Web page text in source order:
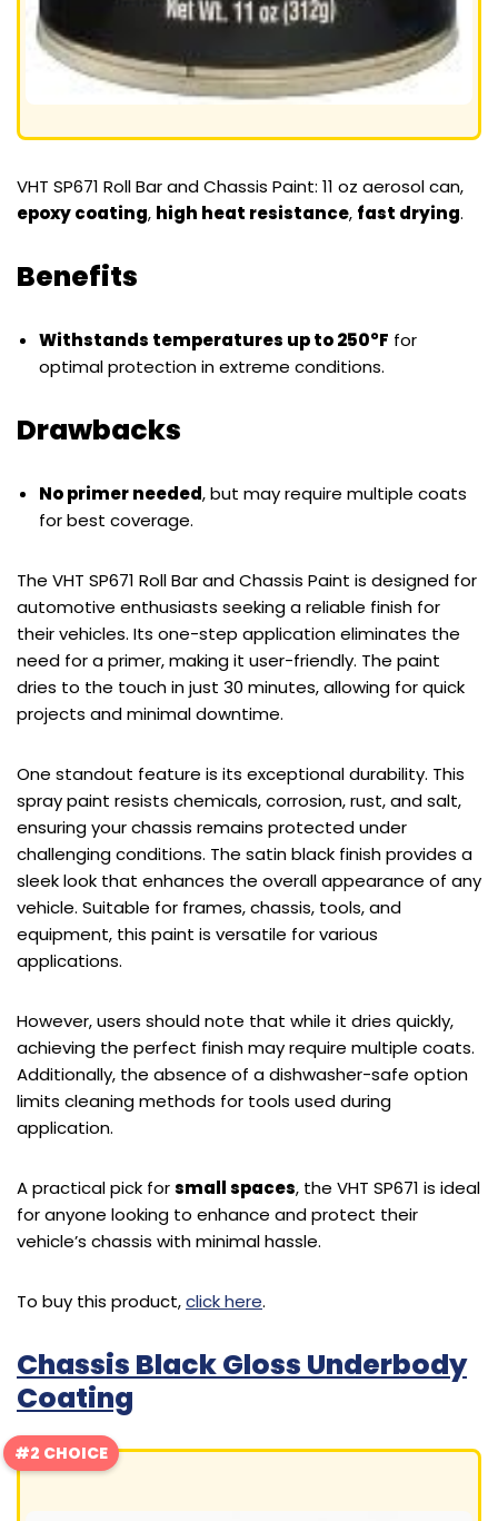
VHT SP671 Roll Bar and Chassis Paint: 11 oz aerosol can,
epoxy coating, high heat resistance, fast drying.
Benefits
Withstands temperatures up to 250°F for
optimal protection in extreme conditions.
Drawbacks
No primer needed, but may require multiple coats
for best coverage.
The VHT SP671 Roll Bar and Chassis Paint is designed for
automotive enthusiasts seeking a reliable finish for
their vehicles. Its one-step application eliminates the
need for a primer, making it user-friendly. The paint
dries to the touch in just 30 minutes, allowing for quick
projects and minimal downtime.
One standout feature is its exceptional durability. This
spray paint resists chemicals, corrosion, rust, and salt,
ensuring your chassis remains protected under
challenging conditions. The satin black finish provides a
sleek look that enhances the overall appearance of any
vehicle. Suitable for frames, chassis, tools, and
equipment, this paint is versatile for various
applications.
However, users should note that while it dries quickly,
achieving the perfect finish may require multiple coats.
Additionally, the absence of a dishwasher-safe option
limits cleaning methods for tools used during
application.
A practical pick forsmall spaces, the VHT SP671 is ideal
for anyone looking to enhance and protect their
vehicle’s chassis with minimal hassle.
To buy this product,click here.
Chassis Black Gloss Underbody
Coating
#2 CHOICE